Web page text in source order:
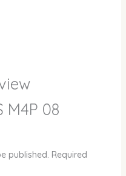
M4P 08
published. Required